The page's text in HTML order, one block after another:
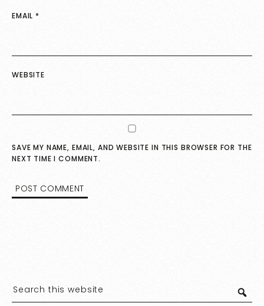
EMAIL *
WEBSITE
SAVE MY NAME, EMAIL, AND WEBSITE IN THIS BROWSER FOR THE
NEXT TIME I COMMENT.